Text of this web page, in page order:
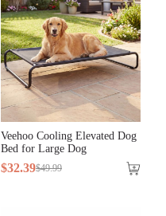
Veehoo Cooling Elevated Dog
Bed for Large Dog
$32.39$49.99